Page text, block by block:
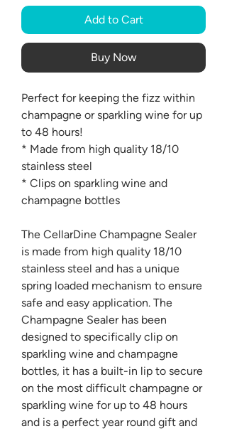
Add to Cart
Buy Now
Perfect for keeping the fizz within
champagne or sparkling wine for up
to 48 hours!
* Made from high quality 18/10
stainless steel
* Clips on sparkling wine and
champagne bottles
The CellarDine Champagne Sealer
is made from high quality 18/10
stainless steel and has a unique
spring loaded mechanism to ensure
safe and easy application. The
Champagne Sealer has been
designed to specifically clip on
sparkling wine and champagne
bottles, it has a built-in lip to secure
on the most difficult champagne or
sparkling wine for up to 48 hours
and is a perfect year round gift and